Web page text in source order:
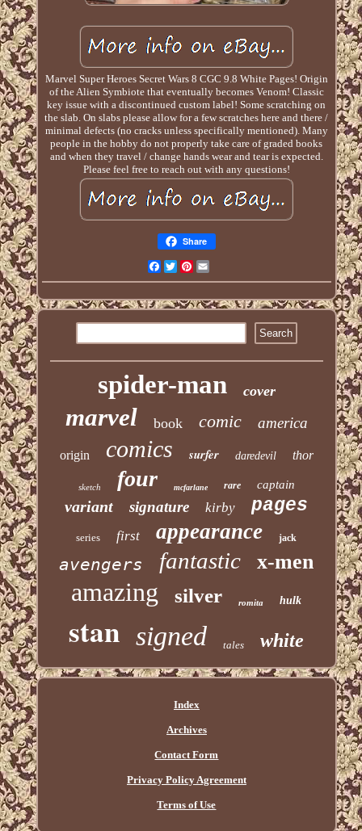
Marvel Super Heroes Secret Wars 8 CGC 9.8 White Pages! Origin
of the Alien Symbiote that eventually becomes Venom! Classic
key issue with a discontinued custom label! Some scratching on
the slab. On slabs please allow for a few scratches here and there /
minimal defects (no cracks unless specifically mentioned). Many
people in the hobby do not properly take care of graded books
and when they travel / change hands wear and tear is expected.
Please feel free to reach out with any questions!
Share
Facebook
TwitterPinterest
spider-man cover
marvel book comic america
origin comics surfer daredevil thor
sketch four mcfarlane rare captain
variant signature kirby pages
series first appearance jack
avengers fantastic x-men
amazing silver romita hulk
stan signed tales white
Index
Archives
Contact Form
Privacy Policy Agreement
Terms of Use